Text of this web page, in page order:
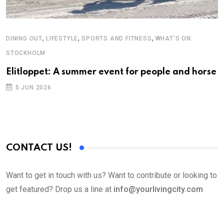
DINING OUT, LIFESTYLE,SPORTS AND FITNESS, WHAT'S ON:
STOCKHOLM
Elitloppet: A summer event for people and horse
5 JUN 2026
CONTACT US!
Want to get in touch with us? Want to contribute or looking to
get featured? Drop us a line at info@yourlivingcity.com